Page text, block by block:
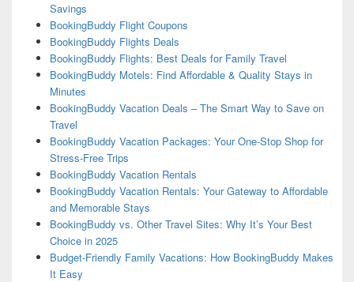
Savings
BookingBuddy Flight Coupons
BookingBuddy Flights Deals
BookingBuddy Flights: Best Deals for Family Travel
BookingBuddy Motels: Find Affordable & Quality Stays in
Minutes
BookingBuddy Vacation Deals – The Smart Way to Save on
Travel
BookingBuddy Vacation Packages: Your One-Stop Shop for
Stress-Free Trips
BookingBuddy Vacation Rentals
BookingBuddy Vacation Rentals: Your Gateway to Affordable
and Memorable Stays
BookingBuddy vs. Other Travel Sites: Why It’s Your Best
Choice in 2025
Budget-Friendly Family Vacations: How BookingBuddy Makes
It Easy